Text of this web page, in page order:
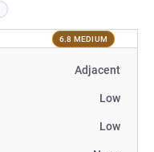
6.8 MEDIUM
Adjacent
Low
Low